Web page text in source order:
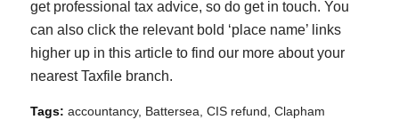
get professional tax advice, so do get in touch. You
can also click the relevant bold ‘place name’ links
higher up in this article to find our more about your
nearest Taxfile branch.
Tags: accountancy, Battersea, CIS refund, Clapham